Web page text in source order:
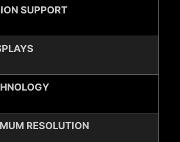
SUPPORT
RESOLUTION